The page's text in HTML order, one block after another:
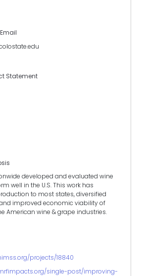
Statement
developed and evaluated wine
well in the U.S. This work has
to most states, diversified
improved economic viability of
American wine & grape industries.
projects/18840
single-post/improving-wine-